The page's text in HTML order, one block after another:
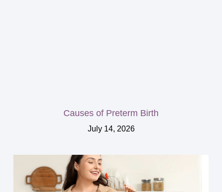
Causes of Preterm Birth
July 14, 2026